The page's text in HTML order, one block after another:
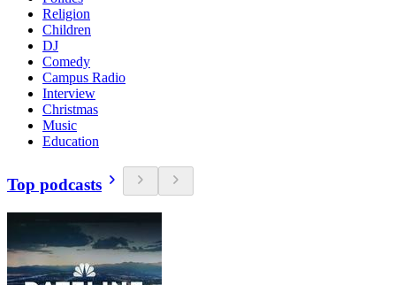
Religion
Children
DJ
Comedy
Campus Radio
Interview
Christmas
Music
Education
Top podcasts